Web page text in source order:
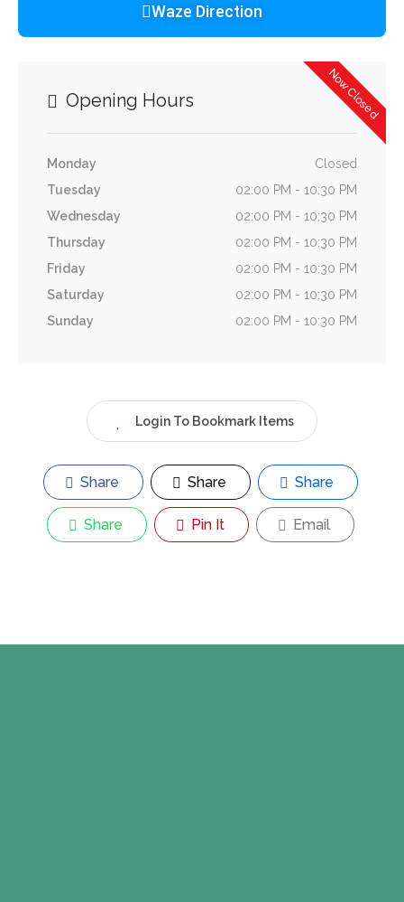
Waze Direction
Now Closed
Opening Hours
Monday
Closed
Tuesday
02:00 PM - 10:30 PM
Wednesday
02:00 PM - 10:30 PM
Thursday
02:00 PM - 10:30 PM
Friday
02:00 PM - 10:30 PM
Saturday
02:00 PM - 10:30 PM
Sunday
02:00 PM - 10:30 PM
Login To Bookmark Items
Share Share Share
Share Pin It Email